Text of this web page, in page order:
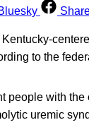
to the
people with
uremic